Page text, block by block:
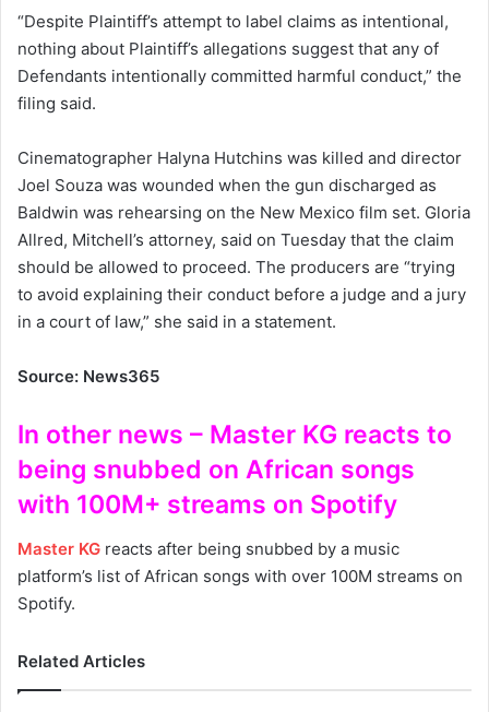
“Despite Plaintiff’s attempt to label claims as intentional,
nothing about Plaintiff’s allegations suggest that any of
Defendants intentionally committed harmful conduct,” the
filing said.
Cinematographer Halyna Hutchins was killed and director
Joel Souza was wounded when the gun discharged as
Baldwin was rehearsing on the New Mexico film set. Gloria
Allred, Mitchell’s attorney, said on Tuesday that the claim
should be allowed to proceed. The producers are “trying
to avoid explaining their conduct before a judge and a jury
in a court of law,” she said in a statement.
Source: News365
In other news – Master KG reacts to
being snubbed on African songs
with 100M+ streams on Spotify
Master KG reacts after being snubbed by a music
platform’s list of African songs with over 100M streams on
Spotify.
Related Articles